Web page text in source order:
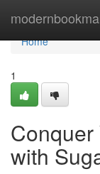
Home
Home
1
with